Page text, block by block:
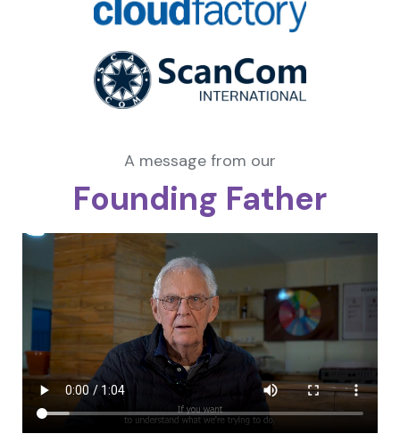
A message from our
Founding Father